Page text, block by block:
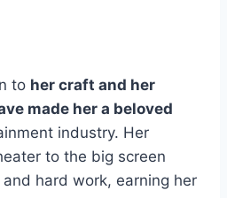
to her craft and her
made her a beloved
industry. Her
to the big screen
hard work, earning her